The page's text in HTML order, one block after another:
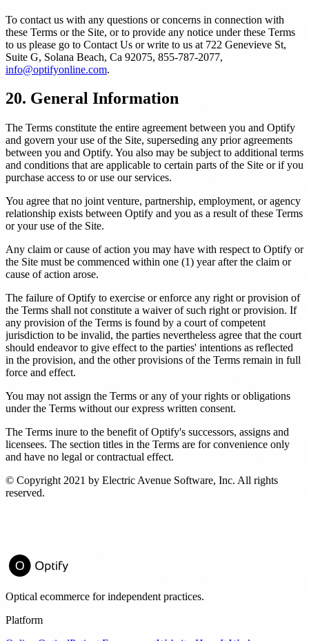
To contact us with any questions or concerns in connection with
these Terms or the Site, or to provide any notice under these Terms
to us please go to Contact Us or write to us at 722 Genevieve St,
Suite G, Solana Beach, Ca 92075, 855-787-2077,
info@optifyonline.com.
20. General Information
The Terms constitute the entire agreement between you and Optify
and govern your use of the Site, superseding any prior agreements
between you and Optify. You also may be subject to additional terms
and conditions that are applicable to certain parts of the Site or if you
purchase access to or use our services.
You agree that no joint venture, partnership, employment, or agency
relationship exists between Optify and you as a result of these Terms
or your use of the Site.
Any claim or cause of action you may have with respect to Optify or
the Site must be commenced within one (1) year after the claim or
cause of action arose.
The failure of Optify to exercise or enforce any right or provision of
the Terms shall not constitute a waiver of such right or provision. If
any provision of the Terms is found by a court of competent
jurisdiction to be invalid, the parties nevertheless agree that the court
should endeavor to give effect to the parties' intentions as reflected
in the provision, and the other provisions of the Terms remain in full
force and effect.
You may not assign the Terms or any of your rights or obligations
under the Terms without our express written consent.
The Terms inure to the benefit of Optify's successors, assigns and
licensees. The section titles in the Terms are for convenience only
and have no legal or contractual effect.
© Copyright 2021 by Electric Avenue Software, Inc. All rights
reserved.
Optical ecommerce for independent practices.
Platform